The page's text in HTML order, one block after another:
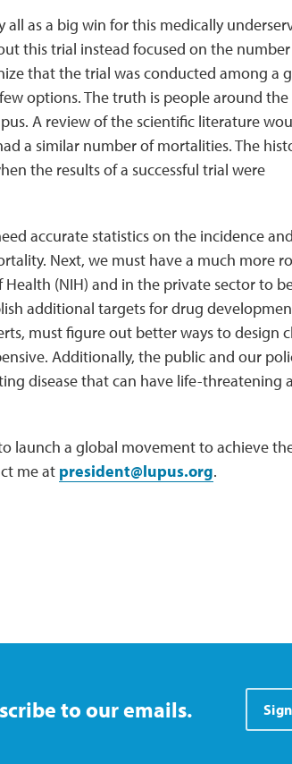
as a big win for this medically
this trial instead focused on the
that the trial was conducted among a
options. The truth is people around
A review of the scientific literature
a similar number of mortalities. The
the results of a successful trial were
accurate statistics on the incidence and
Next, we must have a much more
(NIH) and in the private sector to
additional targets for drug
must figure out better ways to design
Additionally, the public and our
disease that can have life-threatening
launch a global movement to achieve
me at president@lupus.org.
to our emails.